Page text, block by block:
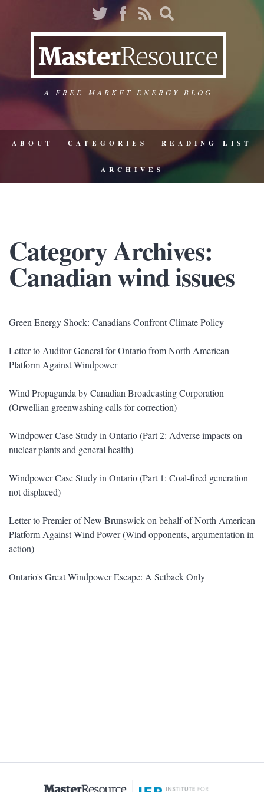
A FREE-MARKET ENERGY BLOG
ABOUT CATEGORIES READING LIST
ARCHIVES
Category Archives:
Canadian wind issues
Green Energy Shock: Canadians Confront Climate Policy
Letter to Auditor General for Ontario from North American
Platform Against Windpower
Wind Propaganda by Canadian Broadcasting Corporation
(Orwellian greenwashing calls for correction)
Windpower Case Study in Ontario (Part 2: Adverse impacts on
nuclear plants and general health)
Windpower Case Study in Ontario (Part 1: Coal-fired generation
not displaced)
Letter to Premier of New Brunswick on behalf of North American
Platform Against Wind Power (Wind opponents, argumentation in
action)
Ontario's Great Windpower Escape: A Setback Only